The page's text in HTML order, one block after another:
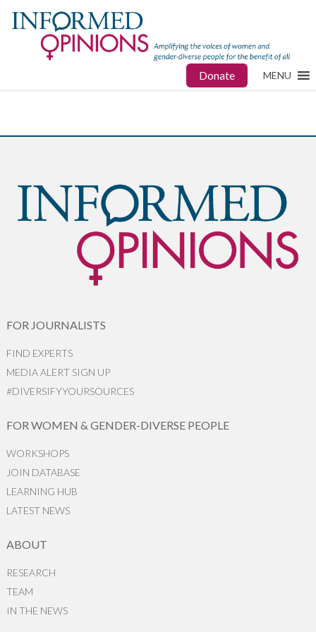
Donate MENU
FOR JOURNALISTS
FIND EXPERTS
MEDIA ALERT SIGN UP
#DIVERSIFYYOURSOURCES
FOR WOMEN & GENDER-DIVERSE PEOPLE
WORKSHOPS
JOIN DATABASE
LEARNING HUB
LATEST NEWS
ABOUT
RESEARCH
TEAM
IN THE NEWS